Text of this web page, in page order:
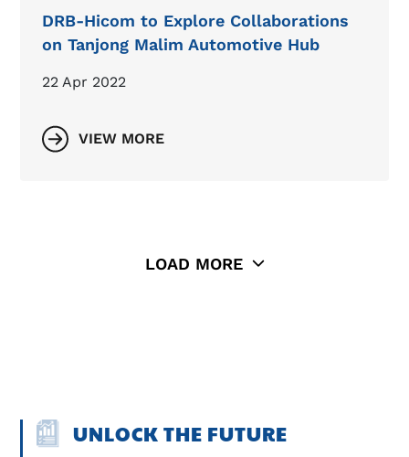
DRB-Hicom to Explore Collaborations
on Tanjong Malim Automotive Hub
22 Apr 2022
VIEW MORE
LOAD MORE
UNLOCK THE FUTURE